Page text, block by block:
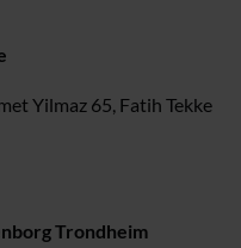
Yilmaz 65, Fatih Tekke
Trondheim